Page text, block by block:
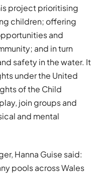
project prioritising
children; offering
and
and in turn
safety in the water. It
under the United
of the Child
join groups and
and mental
Hanna Guise said:
pools across Wales